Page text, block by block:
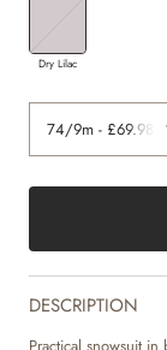
Dry Lilac
DESCRIPTION
Practical snowsuit